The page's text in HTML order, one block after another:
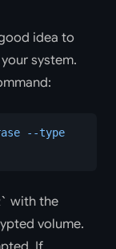
idea to
system.
--type
with the
volume.